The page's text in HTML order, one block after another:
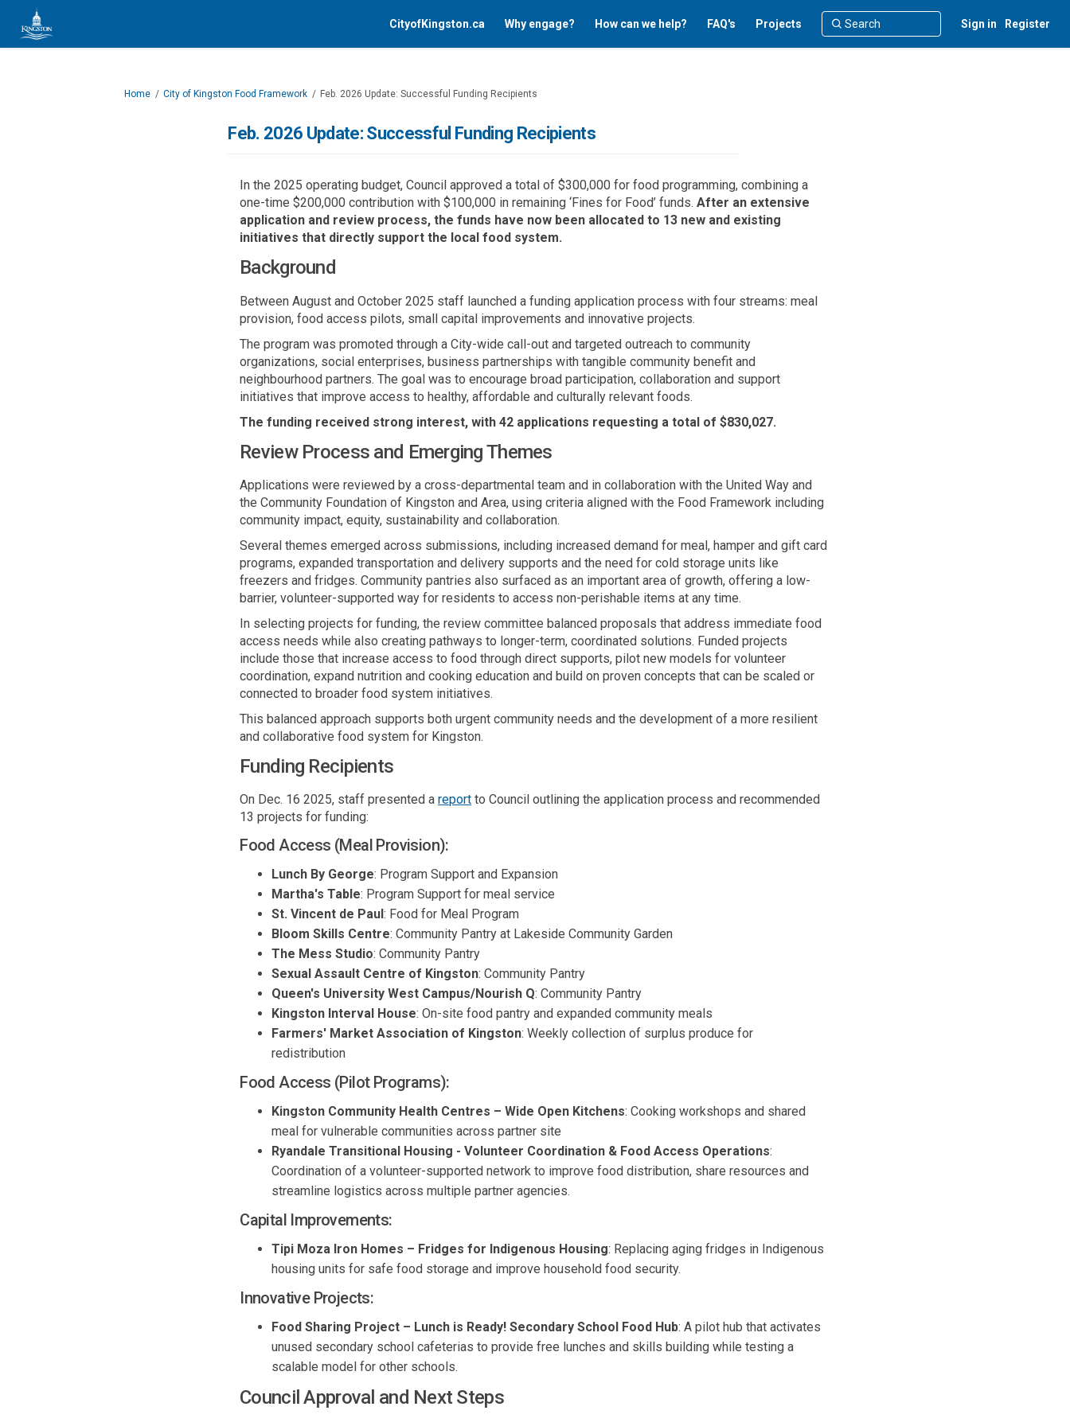
CityofKingston.ca Why engage? How can we help? FAQ's Projects Sign in Register
You are here:
Home City of Kingston Food Framework Feb. 2026 Update: Successful Funding Recipients
Feb. 2026 Update: Successful Funding Recipients
In the 2025 operating budget, Council approved a total of $300,000 for food programming, combining a
one-time $200,000 contribution with $100,000 in remaining ‘Fines for Food’ funds. After an extensive
application and review process, the funds have now been al located to 13 new and existing
initiatives that directly support the local food system.
Background
Between August and October 2025 staff launched a funding application process with four streams: meal
provision, food access pilots, small capital improvements and innovative projects.
The program was promoted through a City-wide call-out and targeted outreach to community
organizations, social enterprises, business partnerships with tangible communitybenefit and
neighbourhood partners. The goal was to encourage broad participation,collaboration and support
initiatives that improve access to healthy,affordable and culturally relevant foods.
The funding received strong interest, with 42 applications requesting a total of $830,027.
Review Process and Emerging Themes
Applications were reviewed by a cross-departmental team and in collaboration with the United Way and
the Community Foundation of Kingston and Area, using criteria aligned with the Food Framework including
community impact, equity, sustainability and collaboration.
Several themesemerged across submissions, including increased demand formeal, hamper and gift card
programs, expanded transportation and delivery supports and the need for cold storage units like
freezers and fridges.Community pantries also surfaced asan important area of growth, offering a low-
barrier, volunteer-supported way for residents to access non-perishable items at any time.
In selecting projects for funding, the review committeebalanced proposals that address immediate food
access needs while also creating pathways to longer-term, coordinated solutions. Funded projects
include those that increase access to food through direct supports, pilot new models for volunteer
coordination, expand nutrition and cooking education and build on proven concepts that can be scaled or
connected to broader food system initiatives.
This balanced approach supports both urgent community needs and the development of a more resilient
and collaborative food system for Kingston.
Funding Recipients
On Dec. 16 2025, staff presented areport(External link)
to Council outlining theapplication process and recommended
13 projects for funding:
Food Access (Meal Provision):
Lunch By George: Program Support and Expansion
Martha's Table: Program Support for meal service
St. Vincent de Paul: Food for Meal Program
Bloom Skills Centre: Community Pantry at Lakeside Community Garden
The Mess Studio: Community Pantry
Sexual Assault Centre of Kingston: Community Pantry
Queen's University West Campus/Nourish Q: Community Pantry
Kingston Interval House: On-site food pantry and expanded community meals
Farmers' Market Association of Kingston: Weekly collection of surplus produce for
redistribution
Food Access (Pilot Programs):
Kingston Community Health Centres – Wide Open Kitchens: Cooking workshops and shared
meal for vulnerable communities across partner site
Ryandale Transitional Housing - Volunteer Coordination & FoodAccess Operations:
Coordination of a volunteer-supported network to improve food distribution, share resources and
streamline logistics across multiple partner agencies.
Capital Improvements:
Tipi Moza Iron Homes – Fridges for Indigenous Housing: Replacing aging fridges in Indigenous
housing units for safe food storage and improve household food security.
InnovativeProjects:
Food Sharing Project – Lunch is Ready! Secondary School Food Hub:A pilot hub that activates
unused secondary school cafeterias to provide free lunches and skills building while testing a
scalable model for other schools.
Council Approval and Next Steps